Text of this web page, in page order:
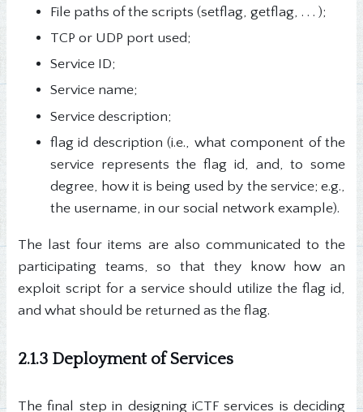
File paths of the scripts (setflag, getflag, . . . );
TCP or UDP port used;
Service ID;
Service name;
Service description;
flag id description (i.e., what component of the
service represents the flag id, and, to some
degree, how it is being used by the service; e.g.,
the username, in our social network example).
The last four items are also communicated to the
participating teams, so that they know how an
exploit script for a service should utilize the flag id,
and what should be returned as the flag.
2.1.3 Deployment of Services
The final step in designing iCTF services is deciding